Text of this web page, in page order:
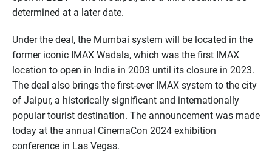
determined at a later date.
Under the deal, the Mumbai system will be located in the
former iconic IMAX Wadala, which was the first IMAX
location to open in India in 2003 until its closure in 2023.
The deal also brings the first-ever IMAX system to the city
of Jaipur, a historically significant and internationally
popular tourist destination. The announcement was made
today at the annual CinemaCon 2024 exhibition
conference in Las Vegas.